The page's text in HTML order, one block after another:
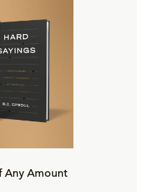
Any Amount